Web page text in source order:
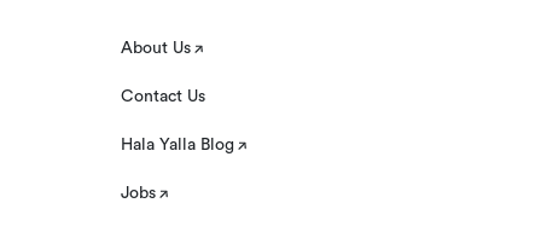
About Us
Contact Us
Hala Yalla Blog
Jobs